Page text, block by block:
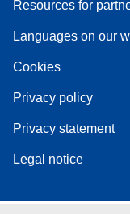
Resources for
Languages on our
Cookies
Privacy policy
Privacy statement
Legal notice